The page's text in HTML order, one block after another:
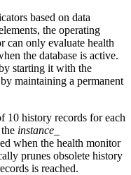
based on data
the operating
can only evaluate health
the database is active.
starting it with the
maintaining a permanent
10 history records for each
instance_
when the health monitor
prunes obsolete history
is reached.